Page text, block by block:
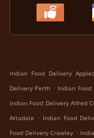
Indian Food Delivery
Delivery Perth . Indian Food
Indian Food Delivery Alfred
Attadale . Indian Food
Food Delivery Crawley .